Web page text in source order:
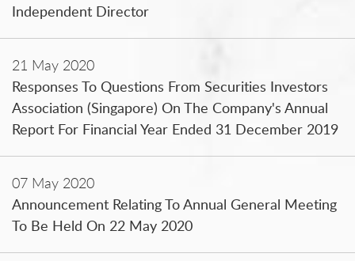
Independent Director
21 May 2020
Responses To Questions From Securities Investors
Association (Singapore) On The Company's Annual
Report For Financial Year Ended 31 December 2019
07 May 2020
Announcement Relating To Annual General Meeting
To Be Held On 22 May 2020